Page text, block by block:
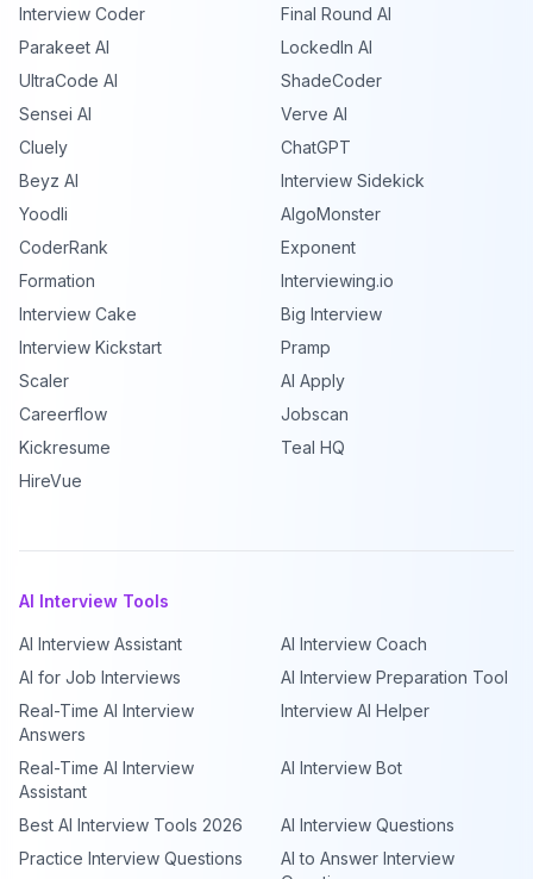
Interview Coder
Final Round AI
Parakeet AI
LockedIn AI
UltraCode AI
ShadeCoder
Sensei AI
Verve AI
Cluely
ChatGPT
Beyz AI
Interview Sidekick
Yoodli
AlgoMonster
CoderRank
Exponent
Formation
Interviewing.io
Interview Cake
Big Interview
Interview Kickstart
Pramp
Scaler
AI Apply
Careerflow
Jobscan
Kickresume
Teal HQ
HireVue
AI Interview Tools
AI Interview Assistant
AI Interview Coach
AI for Job Interviews
AI Interview Preparation Tool
Real-Time AI Interview
Answers
Interview AI Helper
Real-Time AI Interview
Assistant
AI Interview Bot
Best AI Interview Tools 2026
AI Interview Questions
Practice Interview Questions
AI to Answer Interview